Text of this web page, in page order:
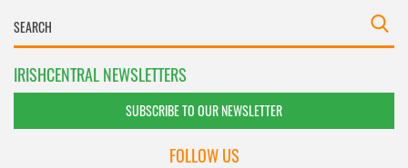
IRISHCENTRAL NEWSLETTERS
SUBSCRIBE TO OUR NEWSLETTER
FOLLOW US